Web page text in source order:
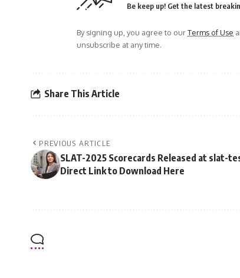
Be keep up! Get the latest
By signing up, you agree to ourTerms of Use
unsubscribe at any time.
Share This Article
PREVIOUS ARTICLE
SLAT-2025 Scorecards Released at slat-
Direct Link to Download Here